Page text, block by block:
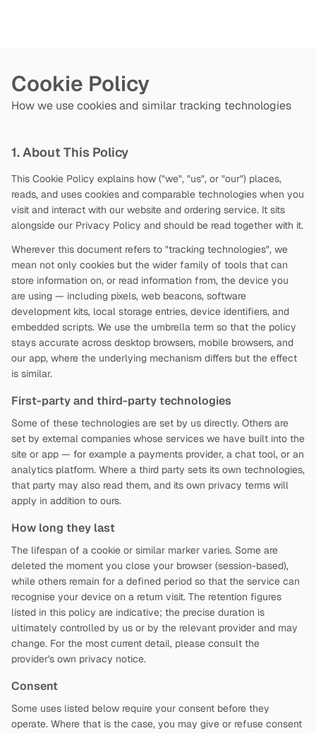
Cookie Policy
How we use cookies and similar tracking technologies
1. About This Policy
This Cookie Policy explains how ("we", "us", or "our") places,
reads, and uses cookies and comparable technologies when you
visit and interact with our website and ordering service. It sits
alongside our Privacy Policy and should be read together with it.
Wherever this document refers to "tracking technologies", we
mean not only cookies but the wider family of tools that can
store information on, or read information from, the device you
are using — including pixels, web beacons, software
development kits, local storage entries, device identifiers, and
embedded scripts. We use the umbrella term so that the policy
stays accurate across desktop browsers, mobile browsers, and
our app, where the underlying mechanism differs but the effect
is similar.
First-party and third-party technologies
Some of these technologies are set by us directly. Others are
set by external companies whose services we have built into the
site or app — for example a payments provider, a chat tool, or an
analytics platform. Where a third party sets its own technologies,
that party may also read them, and its own privacy terms will
apply in addition to ours.
How long they last
The lifespan of a cookie or similar marker varies. Some are
deleted the moment you close your browser (session-based),
while others remain for a defined period so that the service can
recognise your device on a return visit. The retention figures
listed in this policy are indicative; the precise duration is
ultimately controlled by us or by the relevant provider and may
change. For the most current detail, please consult the
provider's own privacy notice.
Consent
Some uses listed below require your consent before they
operate. Where that is the case, you may give or refuse consent